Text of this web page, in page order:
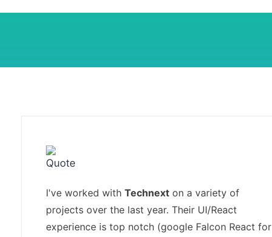
I've worked with Technexton a variety of
projects over the last year. Their UI/React
experience is top notch (google Falcon React for